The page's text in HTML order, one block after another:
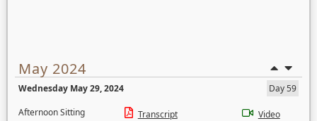
May 2024
Wednesday May 29, 2024
Day 59
Afternoon Sitting
Transcript
Video